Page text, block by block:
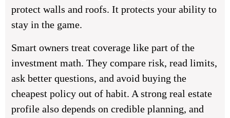
protect walls and roofs. It protects your ability to
stay in the game.
Smart owners treat coverage like part of the
investment math. They compare risk, read limits,
ask better questions, and avoid buying the
cheapest policy out of habit. A strong real estate
profile also depends on credible planning, and